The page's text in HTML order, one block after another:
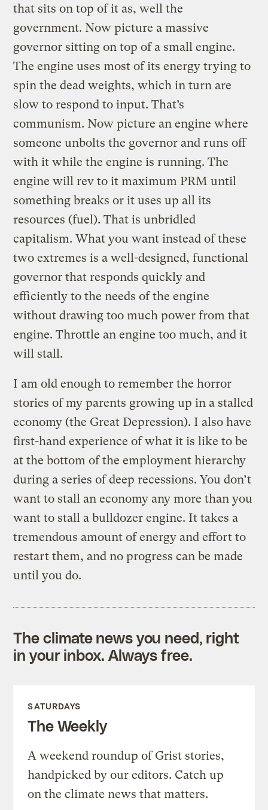
that sits on top of it as, well the
government. Now picture a massive
governor sitting on top of a small engine.
The engine uses most of its energy trying to
spin the dead weights, which in turn are
slow to respond to input. That’s
communism. Now picture an engine where
someone unbolts the governor and runs off
with it while the engine is running. The
engine will rev to it maximum PRM until
something breaks or it uses up all its
resources (fuel). That is unbridled
capitalism. What you want instead of these
two extremes is a well-designed, functional
governor that responds quickly and
efficiently to the needs of the engine
without drawing too much power from that
engine. Throttle an engine too much, and it
will stall.
I am old enough to remember the horror
stories of my parents growing up in a stalled
economy (the Great Depression). I also have
first-hand experience of what it is like to be
at the bottom of the employment hierarchy
during a series of deep recessions. You don’t
want to stall an economy any more than you
want to stall a bulldozer engine. It takes a
tremendous amount of energy and effort to
restart them, and no progress can be made
until you do.
The climate news you need, right
in your inbox. Always free.
SATURDAYS
The Weekly
A weekend roundup of Grist stories,
handpicked by our editors. Catch up
on the climate news that matters.